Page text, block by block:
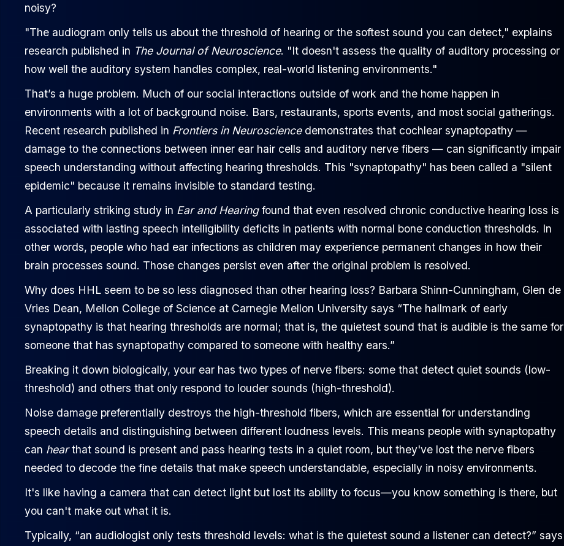
noisy?
"The audiogram only tells us about the threshold of hearing or the softest sound you can detect," explains
research published in The Journal of Neuroscience. "It doesn't assess the quality of auditory processing or
how well the auditory system handles complex, real-world listening environments."
That’s a huge problem. Much of our social interactions outside of work and the home happen in
environments with a lot of background noise. Bars, restaurants, sports events, and most social gatherings.
Recent research published in Frontiers in Neurosciencedemonstrates that cochlear synaptopathy —
damage to the connections between inner ear hair cells and auditory nerve fibers — can significantly impair
speech understanding without affecting hearing thresholds. This "synaptopathy" has been called a "silent
epidemic" because it remains invisible to standard testing.
A particularly striking study in Ear and Hearingfound that even resolved chronic conductive hearing loss is
associated with lasting speech intelligibility deficits in patients with normal bone conduction thresholds. In
other words, people who had ear infections as children may experience permanent changes in how their
brain processes sound. Those changes persist even after the original problem is resolved.
Why does HHL seem to be so less diagnosed than other hearing loss? Barbara Shinn-Cunningham, Glen de
Vries Dean, Mellon College of Science at Carnegie Mellon University says “The hallmark of early
synaptopathy is that hearing thresholds are normal; that is, the quietest sound that is audible is the same for
someone that has synaptopathy compared to someone with healthy ears.”
Breaking it down biologically, your ear has two types of nerve fibers: some that detect quiet sounds (low-
threshold) and others that only respond to louder sounds (high-threshold).
Noise damage preferentially destroys the high-threshold fibers, which are essential for understanding
speech details and distinguishing between different loudness levels. This means people with synaptopathy
can hearthat sound is present and pass hearing tests in a quiet room, but they've lost the nerve fibers
needed to decode the fine details that make speech understandable, especially in noisy environments.
It's like having a camera that can detect light but lost its ability to focus—you know something is there, but
you can't make out what it is.
Typically, “an audiologist only tests threshold levels: what is the quietest sound a listener can detect?” says